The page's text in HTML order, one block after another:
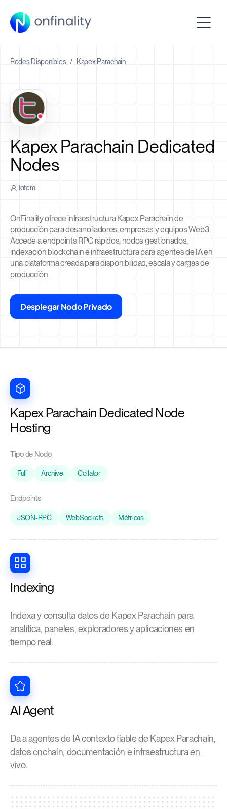
Redes Disponibles / Kapex Parachain
Kapex Parachain Dedicated
Nodes
Totem
OnFinality ofrece infraestructura Kapex Parachain de
producción para desarrolladores, empresas y equipos Web3.
Accede a endpoints RPC rápidos, nodos gestionados,
indexación blockchain e infraestructura para agentes de IA en
una plataforma creada para disponibilidad, escala y cargas de
producción.
Desplegar Nodo Privado
Kapex Parachain Dedicated Node
Hosting
Tipo de Nodo
Full Archive Collator
Endpoints
JSON-RPC WebSockets Métricas
Indexing
Indexa y consulta datos de Kapex Parachain para
analítica, paneles, exploradores y aplicaciones en
tiempo real.
AI Agent
Da a agentes de IA contexto fiable de Kapex Parachain,
datos onchain, documentación e infraestructura en
vivo.